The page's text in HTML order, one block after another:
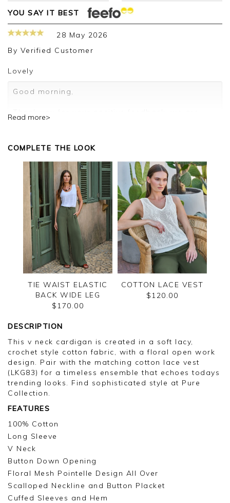
YOU SAY IT BEST
28 May 2026
By Verified Customer
Lovely
Good morning,
pleased you are happy with your cardigan, we
review.
Kind regards,
Jason.
Customer services.
Read more>
COMPLETE THE LOOK
TIE WAIST ELASTIC
BACK WIDE LEG
TROUSER
$170.00
COTTON LACE VEST
$120.00
DESCRIPTION
This v neck cardigan is created in a soft lacy,
crochet style cotton fabric, with a floral open work
design. Pair with the matching cotton lace vest
(LKG83) for a timeless ensemble that echoes todays
trending looks. Find sophisticated style at Pure
Collection.
FEATURES
100% Cotton
Long Sleeve
V Neck
Button Down Opening
Floral Mesh Pointelle Design All Over
Scalloped Neckline and Button Placket
Cuffed Sleeves and Hem